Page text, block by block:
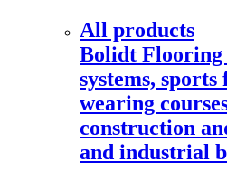
All products
Bolidt Flooring
systems,
wearing
construction
and industrial